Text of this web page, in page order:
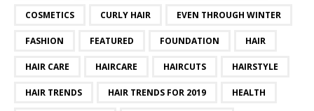
COSMETICS CURLY HAIR EVEN THROUGH WINTER
FASHION FEATURED FOUNDATION HAIR
HAIR CARE HAIRCARE HAIRCUTS HAIRSTYLE
HAIR TRENDS HAIR TRENDS FOR 2019 HEALTH